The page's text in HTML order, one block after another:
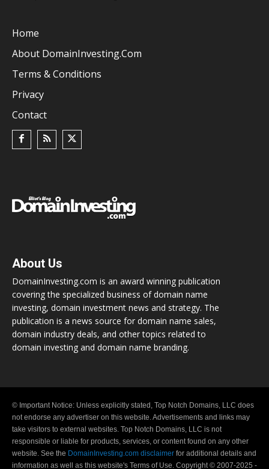
Home
About DomainInvesting.com
Terms & Conditions
Privacy
Contact
About Us
DomainInvesting.com is an award winning publication
covering the specialized business of domain name
investing, domain investment news and strategy. The
publication is a news source for domain name sales,
domain industry deals, and other topics related to
domain investing and domain name branding.
© Important Notice: Unless explicitly stated, Top Notch Domains, LLC does
not endorse any advertiser on this website. Advertisements and links may
take visitors to external websites. Top Notch Domains, LLC is not
responsible or liable for products, services, or content found on any other
website. See the DomainInvesting.com disclaimer for additional details and
information as well as this website's Terms of Use. Copyright © 2007-2025 -